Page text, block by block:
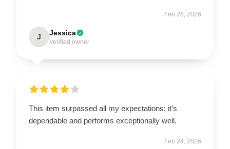
Feb 25, 2026
J Jessica
Verified owner
This item surpassed all my expectations; it’s
dependable and performs exceptionally well.
Feb 24, 2026